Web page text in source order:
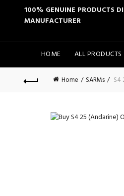
100% GENUINE PRODUCTS
MANUFACTURER
HOME ALL PRODUCTS
Home SARMs S4